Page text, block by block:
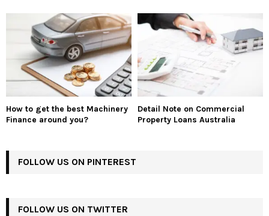
How to get the best Machinery
Finance around you?
Detail Note on Commercial
Property Loans Australia
FOLLOW US ON PINTEREST
FOLLOW US ON TWITTER